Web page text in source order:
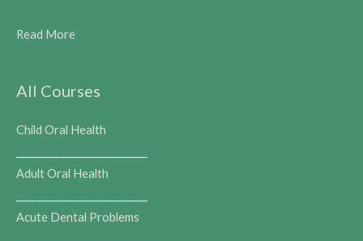
Read More
All Courses
Child Oral Health
Adult Oral Health
Acute Dental Problems